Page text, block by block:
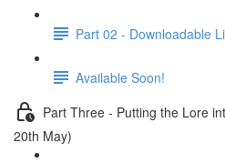
Part 02 - Downloadable
Available Soon!
Part Three - Putting the Lore
20th May)